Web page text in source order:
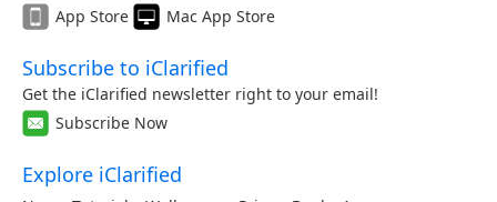
App Store
Mac App Store
Subscribe to iClarified
Get the iClarified newsletter right to your email!
Subscribe Now
Explore iClarified